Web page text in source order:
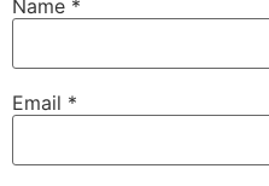
Name *
Email *